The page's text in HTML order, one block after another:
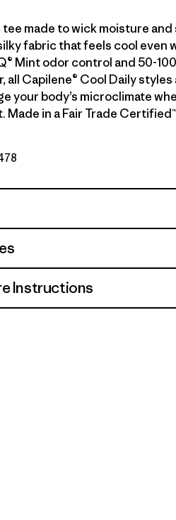
made to wick moisture
fabric that feels cool even
Mint odor control and 50-
all Capilene® Cool Daily styles
your body’s microclimate
Made in a Fair Trade
Gem Green X-Dye
Instructions